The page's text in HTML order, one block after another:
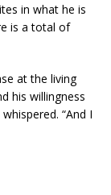
in what he is
is a total of
at the living
his willingness
“And I